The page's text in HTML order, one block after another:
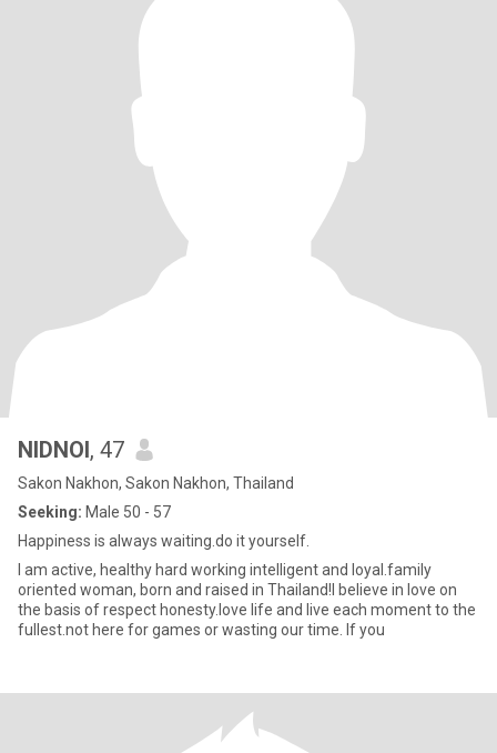
NIDNOI, 47
Sakon Nakhon, Sakon Nakhon, Thailand
Seeking: Male 50 - 57
Happiness is always waiting.do it yourself.
I am active, healthy hard working intelligent and loyal.family
oriented woman, born and raised in Thailand!I believe in love on
the basis of respect honesty.love life and live each moment to the
fullest.not here for games or wasting our time. If you